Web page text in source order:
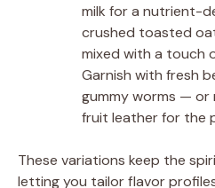
milk for a nutrient-
crushed toasted
mixed with a touch
Garnish with fresh
gummy worms — or
fruit leather for the
These variations keep the
letting you tailor flavor